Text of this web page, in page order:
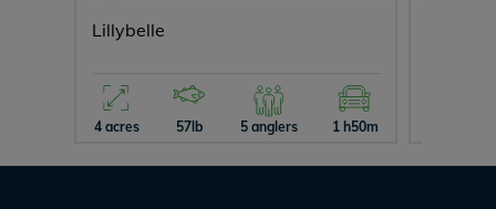
Lillybelle
4 acres 57lb 5 anglers 1 h50m